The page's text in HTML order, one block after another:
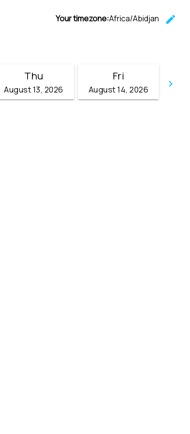
Your timezone:Africa/Abidjan
edit
keyboard_arrow_right
Thu
August 13, 2026
Fri
August 14, 2026